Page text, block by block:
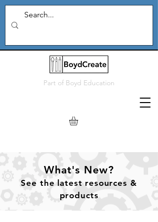
Part of Boyd Education
What's New?
See the latest resources &
products